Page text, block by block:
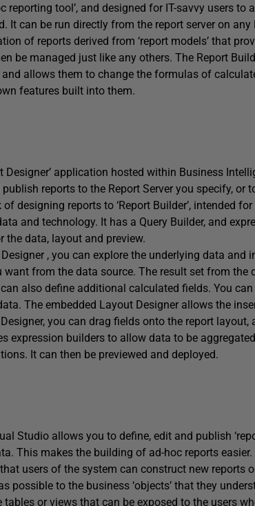
reporting tool’, and designed for IT-savvy users
It can be run directly from the report server on
of reports derived from ‘report models’ that
be managed just like any others. The Report
allows them to change the formulas of
features built into them.
Designer’ application hosted within Business
reports to the Report Server you specify, or
designing reports to ‘Report Builder’, intended
and technology. It has a Query Builder, and
the data, layout and preview.
, you can explore the underlying data and
from the data source. The result set from the
also define additional calculated fields. You
The embedded Layout Designer allows the
you can drag fields onto the report layout,
expression builders to allow data to be
It can then be previewed and deployed.
Studio allows you to define, edit and publish
This makes the building of ad-hoc reports
users of the system can construct new reports
possible to the business ‘objects’ that they
or views that can be exposed to the users